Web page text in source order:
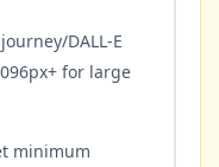
DALL-E
for large
minimum